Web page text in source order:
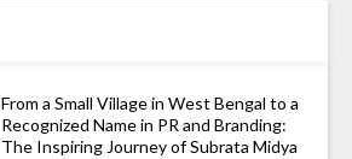
From a Small Village in West Bengal to a
Recognized Name in PR and Branding:
The Inspiring Journey of Subrata Midya